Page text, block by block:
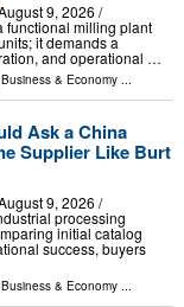
9, 2026 /⁨
functional milling plant
it demands a
and operational …
Business & Economy ...
Ask a China
Supplier Like Burt
9, 2026 /⁨
processing
initial catalog
success, buyers
Business & Economy ...